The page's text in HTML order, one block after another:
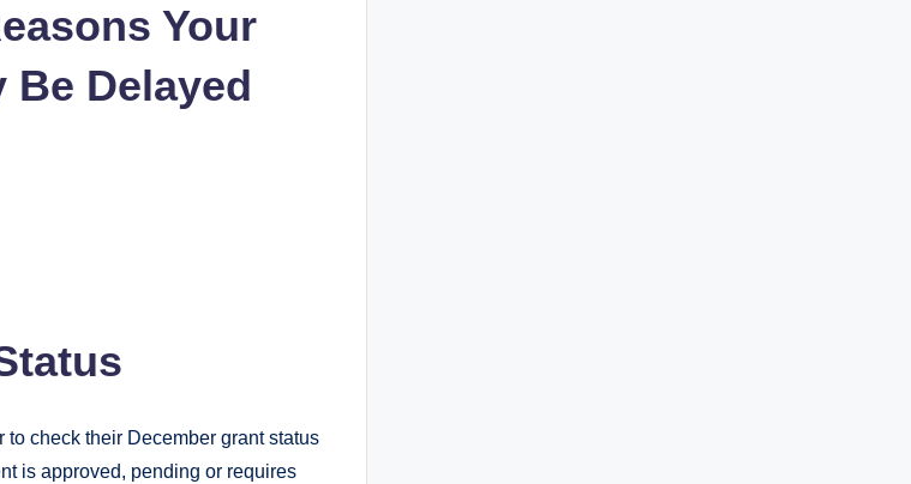
Your
Be Delayed
check their December grant status
is approved, pending or requires